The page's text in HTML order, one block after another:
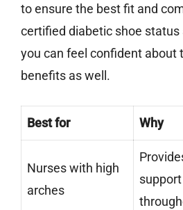
to ensure the best fit and
certified diabetic shoe status
you can feel confident about
benefits as well.
Best for Why
Nurses with high
arches